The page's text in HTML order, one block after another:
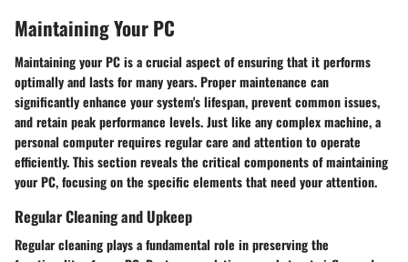
Maintaining Your PC
Maintaining your PC is a crucial aspect of ensuring that it performs
optimally and lasts for many years. Proper maintenance can
significantly enhance your system's lifespan, prevent common issues,
and retain peak performance levels. Just like any complex machine, a
personal computer requires regular care and attention to operate
efficiently. This section reveals the critical components of maintaining
your PC, focusing on the specific elements that need your attention.
Regular Cleaning and Upkeep
Regular cleaning plays a fundamental role in preserving the